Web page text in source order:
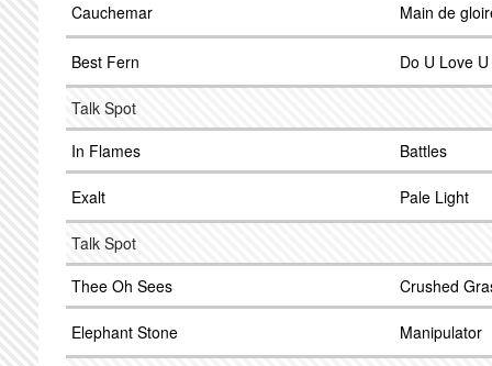
Cauchemar Main de
Best Fern Do U Love U
Talk Spot
In Flames
Battles
Exalt Pale Light
Talk Spot
Thee Oh Sees
Crushed
Elephant Stone Manipulator